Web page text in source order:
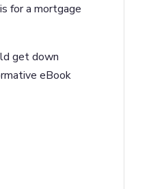
for a mortgage
get down
eBook